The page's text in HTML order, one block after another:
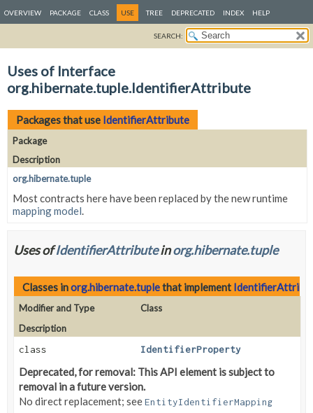
OVERVIEW PACKAGE CLASS USE TREE DEPRECATED INDEX HELP
SEARCH:
Uses of Interface
org.hibernate.tuple.IdentifierAttribute
Packages that use IdentifierAttribute
Package
Description
org.hibernate.tuple
Most contracts here have been replaced by the new runtime
mapping model.
Uses ofIdentifierAttributeinorg.hibernate.tuple
Classes inorg.hibernate.tuplethat implement
Modifier and Type
Class
Description
class
IdentifierProperty
Deprecated, for removal: This API element is subject to
removal in a future version.
No direct replacement; seeEntityIdentifierMapping